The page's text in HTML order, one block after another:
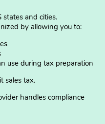
states and cities.
by allowing you to:
use during tax preparation
sales tax.
handles compliance